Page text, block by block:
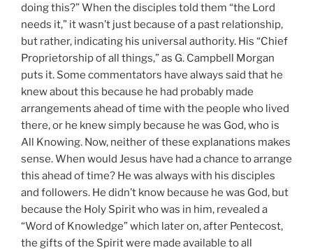
doing this?” When the disciples told them “the Lord
needs it,” it wasn’t just because of a past relationship,
but rather, indicating his universal authority. His “Chief
Proprietorship of all things,” as G. Campbell Morgan
puts it. Some commentators have always said that he
knew about this because he had probably made
arrangements ahead of time with the people who lived
there, or he knew simply because he was God, who is
All Knowing. Now, neither of these explanations makes
sense. When would Jesus have had a chance to arrange
this ahead of time? He was always with his disciples
and followers. He didn’t know because he was God, but
because the Holy Spirit who was in him, revealed a
“Word of Knowledge” which later on, after Pentecost,
the gifts of the Spirit were made available to all